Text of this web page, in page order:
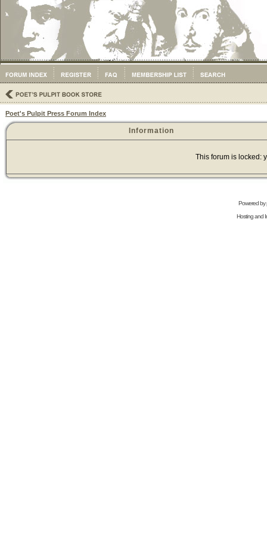
Poet's Pulpit Press Forum Index
Information
This forum is locked:
Powered by
Hosting and